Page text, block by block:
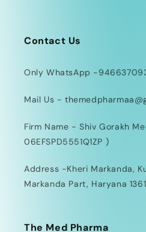
Contact Us
Only WhatsApp -
Mail Us -
Firm Name - Shiv Gorakh
06EFSPD5551Q1ZP )
Address -Kheri Markanda,
Markanda Part, Haryana
The Med Pharma